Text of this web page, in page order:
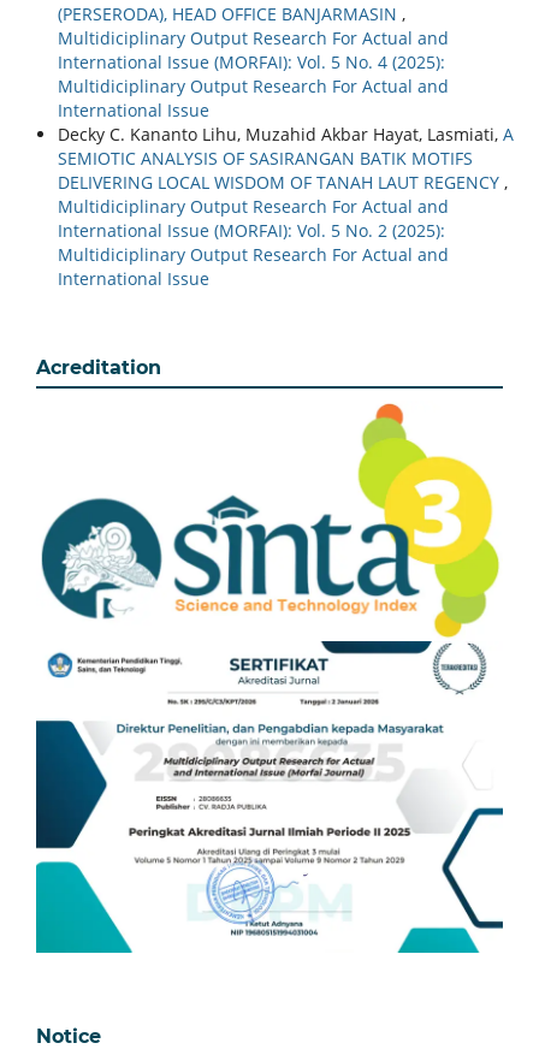
(PERSERODA), HEAD OFFICE BANJARMASIN ,
Multidiciplinary Output Research For Actual and
International Issue (MORFAI): Vol. 5 No. 4 (2025):
Multidiciplinary Output Research For Actual and
International Issue
Decky C. Kananto Lihu, Muzahid Akbar Hayat, Lasmiati, A
SEMIOTIC ANALYSIS OF SASIRANGAN BATIK MOTIFS
DELIVERING LOCAL WISDOM OF TANAH LAUT REGENCY ,
Multidiciplinary Output Research For Actual and
International Issue (MORFAI): Vol. 5 No. 2 (2025):
Multidiciplinary Output Research For Actual and
International Issue
Acreditation
Notice